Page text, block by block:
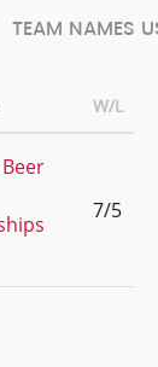
TEAM NAMES
W/L
7/5